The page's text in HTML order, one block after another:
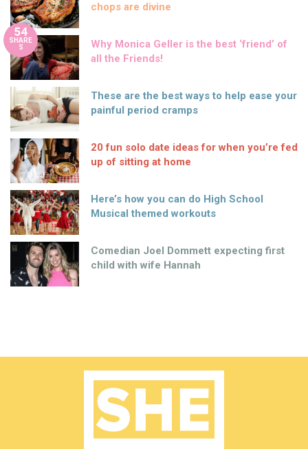
chops are divine
54
SHARE
S
Why Monica Geller is the best ‘friend’ of
all the Friends!
These are the best ways to help ease your
painful period cramps
20 fun solo date ideas for when you’re fed
up of sitting at home
Here’s how you can do High School
Musical themed workouts
Comedian Joel Dommett expecting first
child with wife Hannah